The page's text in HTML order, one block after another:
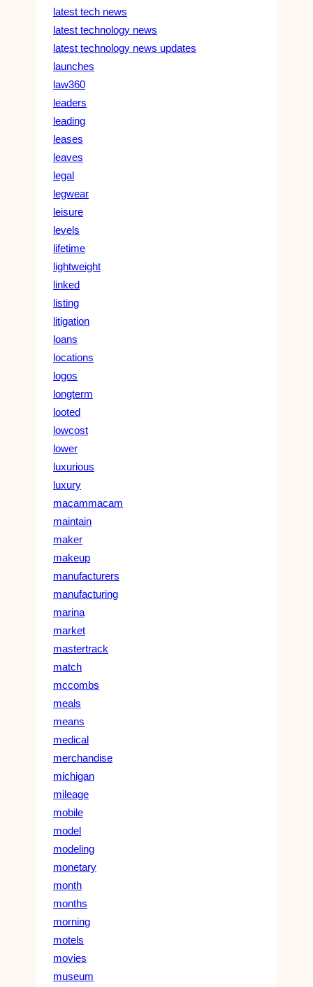
latest tech news
latest technology news
latest technology news updates
launches
law360
leaders
leading
leases
leaves
legal
legwear
leisure
levels
lifetime
lightweight
linked
listing
litigation
loans
locations
logos
longterm
looted
lowcost
lower
luxurious
luxury
macammacam
maintain
maker
makeup
manufacturers
manufacturing
marina
market
mastertrack
match
mccombs
meals
means
medical
merchandise
michigan
mileage
mobile
model
modeling
monetary
month
months
morning
motels
movies
museum